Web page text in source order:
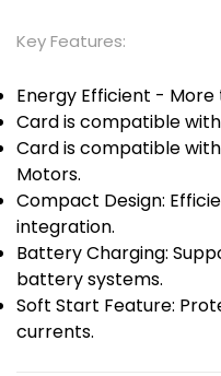
Key Features:
Energy Efficient - More
Card is compatible with
Card is compatible
Motors.
Compact Design:
integration.
Battery Charging:
battery systems.
Soft Start Feature:
currents.